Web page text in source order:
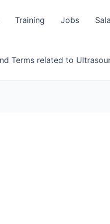
Training Jobs
Terms related to